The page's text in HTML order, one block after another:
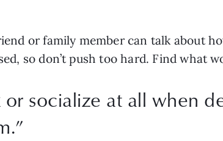
or family member can talk about
so don’t push too hard. Find what
socialize at all when
”